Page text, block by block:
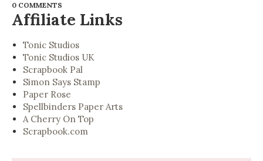
0 COMMENTS
Affiliate Links
Tonic Studios
Tonic Studios UK
Scrapbook Pal
Simon Says Stamp
Paper Rose
Spellbinders Paper Arts
A Cherry On Top
Scrapbook.com